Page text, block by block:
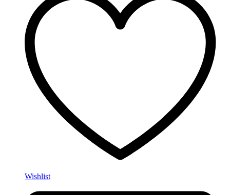
Wishlist